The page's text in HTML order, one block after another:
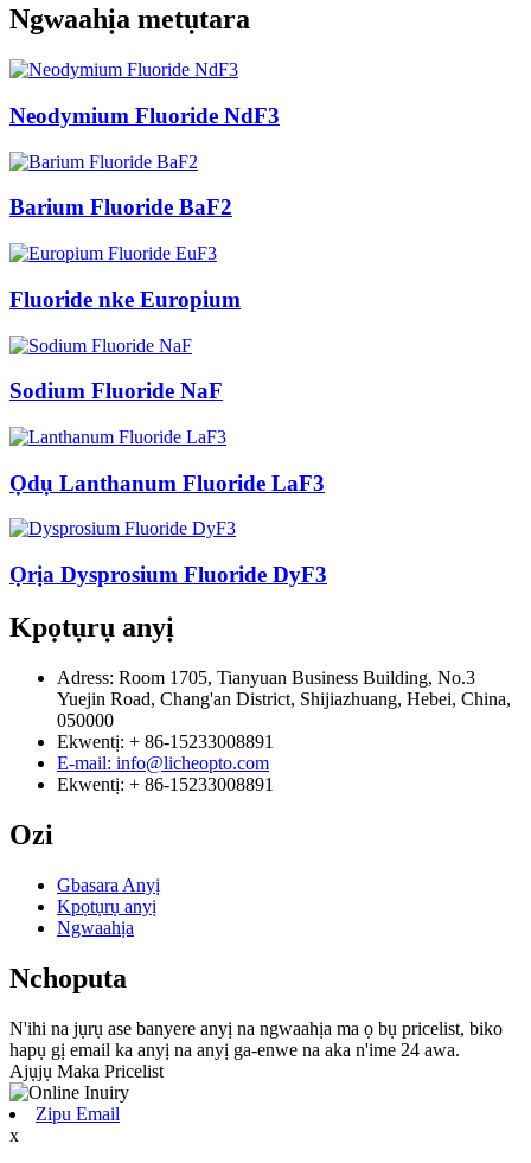
Ngwaahịa metụtara
Neodymium Fluoride NdF3
Barium Fluoride BaF2
Fluoride nke Europium
Sodium Fluoride NaF
Ọdụ Lanthanum Fluoride LaF3
Ọrịa Dysprosium Fluoride DyF3
Kpọtụrụ anyị
Adress: Room 1705, Tianyuan Business Building, No.3
Yuejin Road, Chang'an District, Shijiazhuang, Hebei, China,
050000
Ekwentị: + 86-15233008891
E-mail: info@licheopto.com
Ekwentị: + 86-15233008891
Ozi
Gbasara Anyị
Kpọtụrụ anyị
Ngwaahịa
Nchoputa
N'ihi na jụrụ ase banyere anyị na ngwaahịa ma ọ bụ pricelist, biko
hapụ gị email ka anyị na anyị ga-enwe na aka n'ime 24 awa.
Ajụjụ Maka Pricelist
Zipu Email
x